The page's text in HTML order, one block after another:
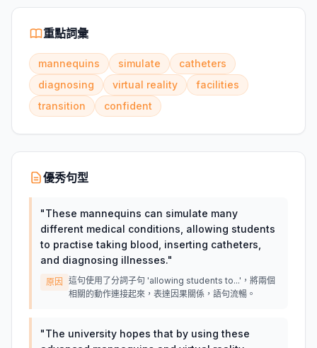
重點詞彙
mannequins simulate
catheters
diagnosing
virtual reality
facilities
transition
confident
優秀句型
"These mannequins can simulate many
different medical conditions, allowing students
to practise taking blood, inserting catheters,
and diagnosing illnesses."
原因
這句使用了分詞子句 'allowing students to...'，將兩個
相關的動作連接起來，表達因果關係，語句流暢。
"The university hopes that by using these